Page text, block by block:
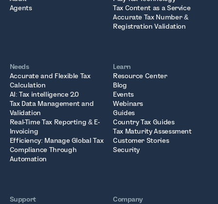
Agents
Tax Content as a Service
Accurate Tax Number &
Registration Validation
Needs
Accurate and Flexible Tax
Calculation
AI: Tax intelligence 2.0
Tax Data Management and
Validation
Real-Time Tax Reporting & E-
Invoicing
Efficiency: Manage Global Tax
Compliance Through
Automation
Learn
Resource Center
Blog
Events
Webinars
Guides
Country Tax Guides
Tax Maturity Assessment
Customer Stories
Security
Support
Company